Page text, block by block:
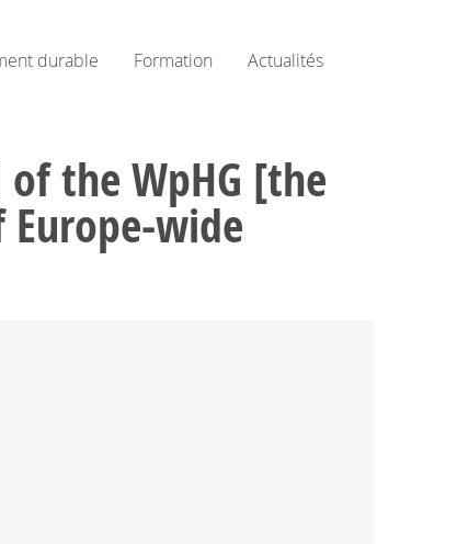
durable Formation Actualités
of the WpHG [the
wide